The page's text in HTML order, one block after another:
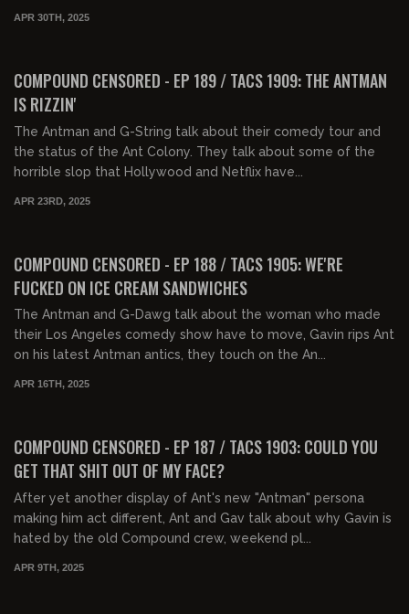
APR 30TH, 2025
COMPOUND CENSORED - EP 189 / TACS 1909: THE ANTMAN
IS RIZZIN'
The Antman and G-String talk about their comedy tour and
the status of the Ant Colony. They talk about some of the
horrible slop that Hollywood and Netflix have...
APR 23RD, 2025
COMPOUND CENSORED - EP 188 / TACS 1905: WE'RE
FUCKED ON ICE CREAM SANDWICHES
The Antman and G-Dawg talk about the woman who made
their Los Angeles comedy show have to move, Gavin rips Ant
on his latest Antman antics, they touch on the An...
APR 16TH, 2025
COMPOUND CENSORED - EP 187 / TACS 1903: COULD YOU
GET THAT SHIT OUT OF MY FACE?
After yet another display of Ant's new "Antman" persona
making him act different, Ant and Gav talk about why Gavin is
hated by the old Compound crew, weekend pl...
APR 9TH, 2025